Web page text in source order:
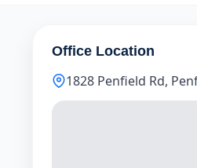
Office Location
1828 Penfield Rd,